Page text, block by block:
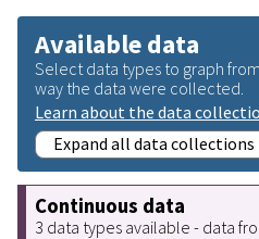
Available data
Select data types to graph
way the data were collected.
Learn about the data
Expand all data collections
Continuous data
3 data types available - data